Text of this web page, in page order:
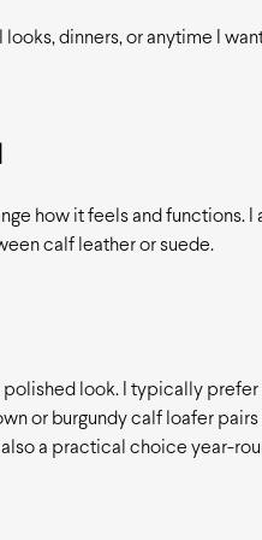
looks, dinners, or anytime I
how it feels and functions. I
calf leather or suede.
look. I typically
or burgundy calf loafer
a practical choice year-